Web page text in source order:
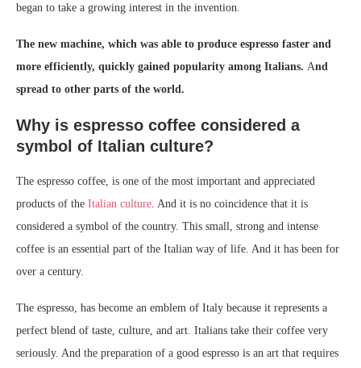
began to take a growing interest in the invention.
The new machine, which was able to produce espresso faster and
more efficiently, quickly gained popularity among Italians. And
spread to other parts of the world.
Why is espresso coffee considered a
symbol of Italian culture?
The espresso coffee, is one of the most important and appreciated
products of the Italian culture . And it is no coincidence that it is
considered a symbol of the country. This small, strong and intense
coffee is an essential part of the Italian way of life. And it has been for
over a century.
The espresso, has become an emblem of Italy because it represents a
perfect blend of taste, culture, and art. Italians take their coffee very
seriously. And the preparation of a good espresso is an art that requires